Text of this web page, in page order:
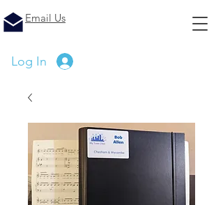
Email Us
Log In